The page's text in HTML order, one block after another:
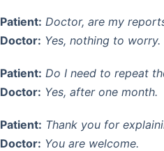
Patient: Doctor, are my
Doctor: Yes, nothing to worry.
Patient: Do I need to repeat
Doctor: Yes, after one month.
Patient: Thank you for
Doctor: You are welcome.